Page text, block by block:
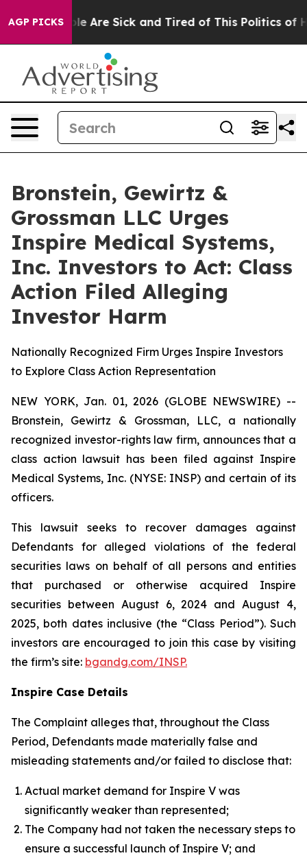
AGP PICKS
“People Are Sick and Tired of This Politics of
Bronstein, Gewirtz &
Grossman LLC Urges
Inspire Medical Systems,
Inc. Investors to Act: Class
Action Filed Alleging
Investor Harm
Nationally Recognized Firm Urges Inspire Investors
to Explore Class Action Representation
NEW YORK, Jan. 01, 2026 (GLOBE NEWSWIRE) --
Bronstein, Gewirtz & Grossman, LLC, a nationally
recognized investor-rights law firm, announces that a
class action lawsuit has been filed against Inspire
Medical Systems, Inc. (NYSE: INSP) and certain of its
officers.
This lawsuit seeks to recover damages against
Defendants for alleged violations of the federal
securities laws on behalf of all persons and entities
that purchased or otherwise acquired Inspire
securities between August 6, 2024 and August 4,
2025, both dates inclusive (the “Class Period”). Such
investors are encouraged to join this case by visiting
the firm’s site: bgandg.com/INSP.
Inspire Case Details
The Complaint alleges that, throughout the Class
Period, Defendants made materially false and
misleading statements and/or failed to disclose that:
Actual market demand for Inspire V was
significantly weaker than represented;
The Company had not taken the necessary steps to
ensure a successful launch of Inspire V; and